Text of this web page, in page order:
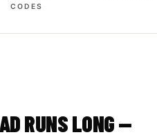
CODES
RUNS LONG —